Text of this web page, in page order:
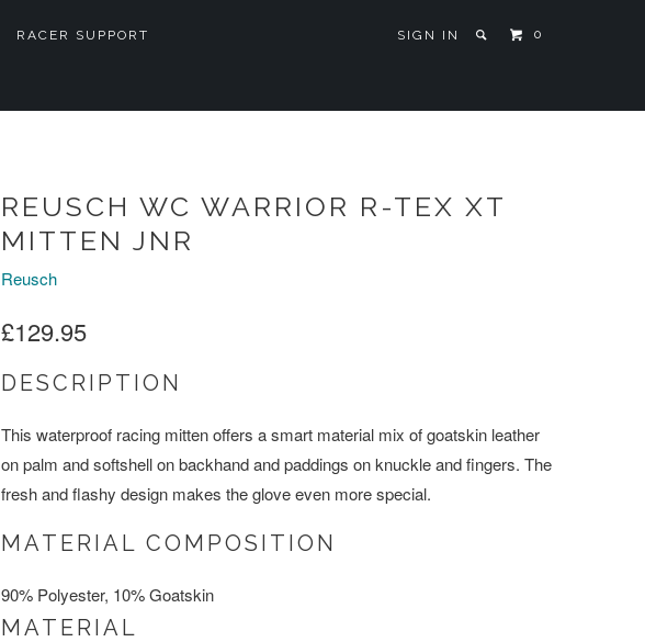
SIGN IN 0
RACER SUPPORT
REUSCH WC WARRIOR R-TEX XT
MITTEN JNR
Reusch
£129.95
DESCRIPTION
This waterproof racing mitten offers a smart material mix of goatskin leather
on palm and softshell on backhand and paddings on knuckle and fingers. The
fresh and flashy design makes the glove even more special.
MATERIAL COMPOSITION
90% Polyester, 10% Goatskin
MATERIAL